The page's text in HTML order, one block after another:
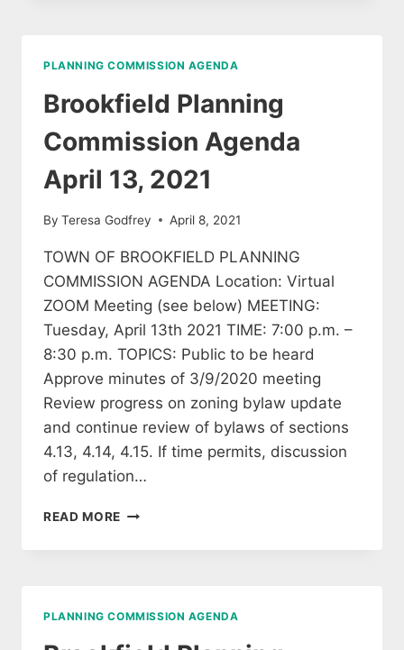
PLANNING COMMISSION AGENDA
Brookfield Planning
Commission Agenda
April 13, 2021
By Teresa Godfrey April 8, 2021
TOWN OF BROOKFIELD PLANNING
COMMISSION AGENDA Location: Virtual
ZOOM Meeting (see below) MEETING:
Tuesday, April 13th 2021 TIME: 7:00 p.m. –
8:30 p.m. TOPICS: Public to be heard
Approve minutes of 3/9/2020 meeting
Review progress on zoning bylaw update
and continue review of bylaws of sections
4.13, 4.14, 4.15. If time permits, discussion
of regulation…
READ MORE BROOKFIELD
COMMISSION
PLANNING COMMISSION AGENDA